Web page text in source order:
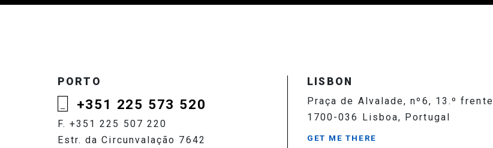
PORTO
+351 225 573 520
F. +351 225 507 220
Estr. da Circunvalação 7642
LISBON
Praça de Alvalade, nº6, 13.º frente
1700-036 Lisboa, Portugal
GET ME THERE